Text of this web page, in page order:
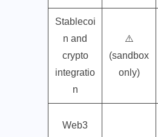
Stablecoi
n and
crypto
integratio
n
⚠️
(sandbox
only)
Web3